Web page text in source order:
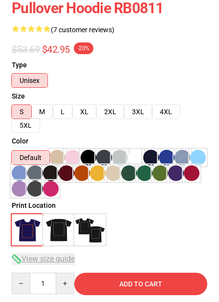
Pullover Hoodie RB0811
(7 customer reviews)
$53.69 $42.95 -20%
Type
Unisex
Size
S
M L XL 2XL 3XL
4XL
5XL
Color
Default
Print Location
View size guide
ADD TO CART